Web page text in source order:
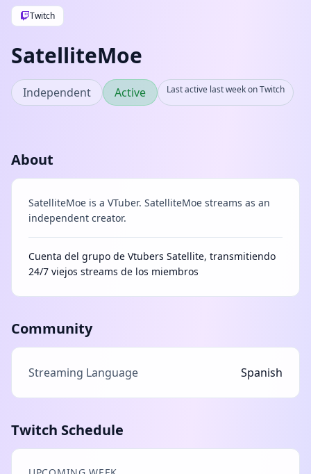
Twitch
SatelliteMoe
Independent Active Last active last week on Twitch
About
SatelliteMoe is a VTuber. SatelliteMoe streams as an
independent creator.
Cuenta del grupo de Vtubers Satellite, transmitiendo
24/7 viejos streams de los miembros
Community
Streaming Language Spanish
Twitch Schedule